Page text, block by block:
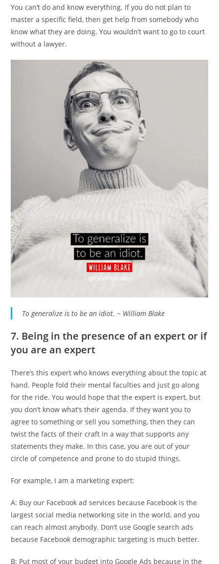
You can’t do and know everything. If you do not plan to
master a specific field, then get help from somebody who
know what they are doing. You wouldn’t want to go to court
without a lawyer.
To generalize is to be an idiot. ~ William Blake
7. Being in the presence of an expert or if
you are an expert
There’s this expert who knows everything about the topic at
hand. People fold their mental faculties and just go along
for the ride. You would hope that the expert is expert, but
you don’t know what’s their agenda. If they want you to
agree to something or sell you something, then they can
twist the facts of their craft in a way that supports any
statements they make. In this case, you are out of your
circle of competence and prone to do stupid things.
For example, I am a marketing expert:
A: Buy our Facebook ad services because Facebook is the
largest social media networking site in the world, and you
can reach almost anybody. Don’t use Google search ads
because Facebook demographic targeting is much better.
B: Put most of your budget into Google Ads because in the